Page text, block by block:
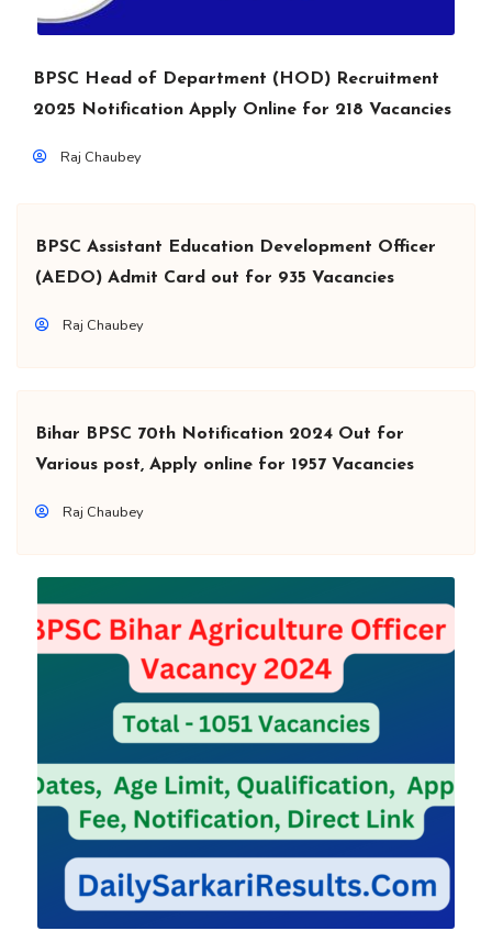
BPSC Head of Department (HOD) Recruitment
2025 Notification Apply Online for 218 Vacancies
Raj Chaubey
BPSC Assistant Education Development Officer
(AEDO) Admit Card out for 935 Vacancies
Raj Chaubey
Bihar BPSC 70th Notification 2024 Out for
Various post, Apply online for 1957 Vacancies
Raj Chaubey